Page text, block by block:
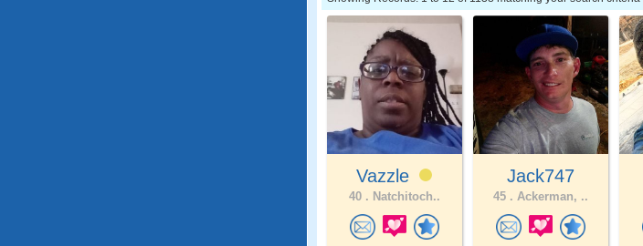
Vazzle
40 . Natchitoch..
Jack747
45 . Ackerman, ..